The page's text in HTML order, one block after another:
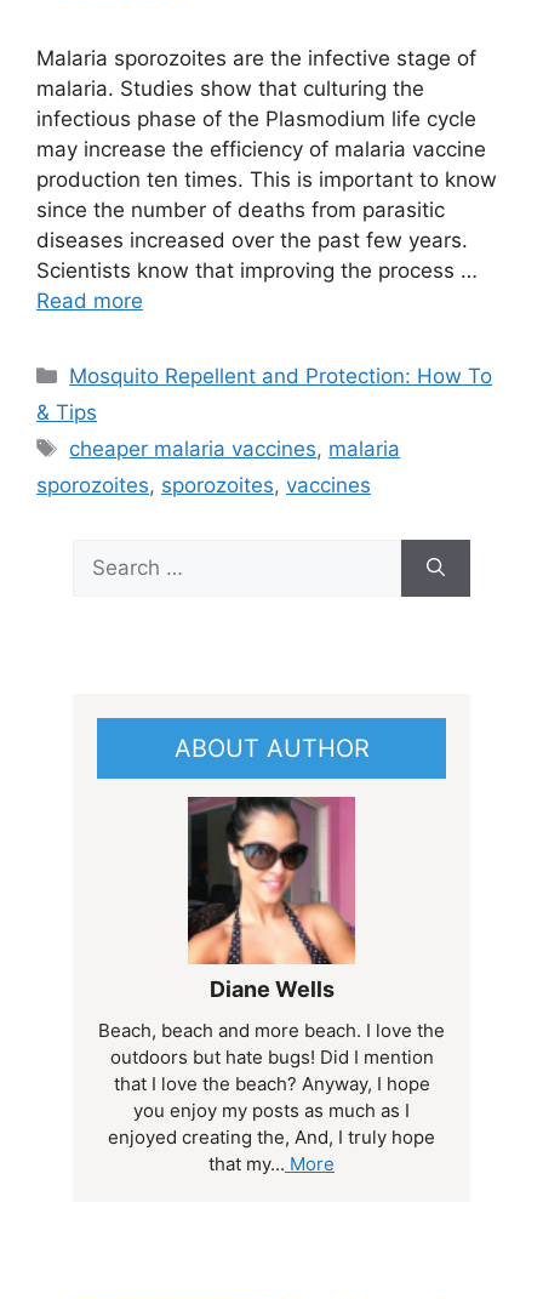
Malaria sporozoites are the infective stage of
malaria. Studies show that culturing the
infectious phase of the Plasmodium life cycle
may increase the efficiency of malaria vaccine
production ten times. This is important to know
since the number of deaths from parasitic
diseases increased over the past few years.
Scientists know that improving the process …
Read more
Categories
Mosquito Repellent and Protection: How To
& Tips
Tags
cheaper malaria vaccines, malaria
sporozoites, sporozoites, vaccines
for:
ABOUT AUTHOR
Diane Wells
Beach, beach and more beach. I love the
outdoors but hate bugs! Did I mention
that I love the beach? Anyway, I hope
you enjoy my posts as much as I
enjoyed creating the, And, I truly hope
that my... More